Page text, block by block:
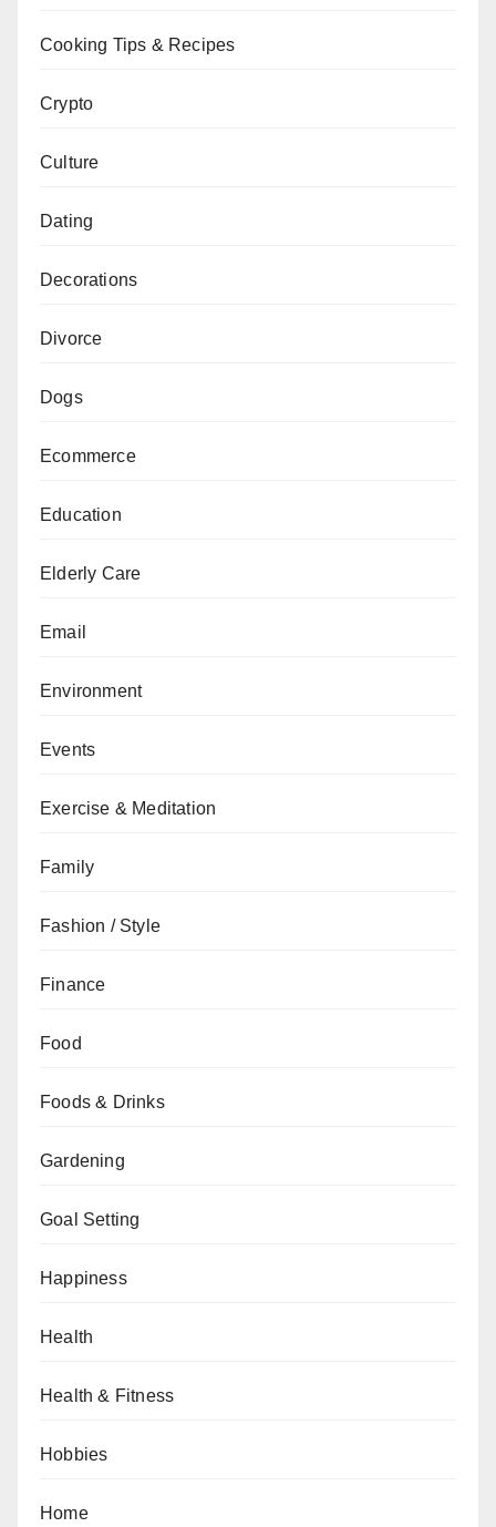
Cooking Tips & Recipes
Crypto
Culture
Dating
Decorations
Divorce
Dogs
Ecommerce
Education
Elderly Care
Email
Environment
Events
Exercise & Meditation
Family
Fashion / Style
Finance
Food
Foods & Drinks
Gardening
Goal Setting
Happiness
Health
Health & Fitness
Hobbies
Home